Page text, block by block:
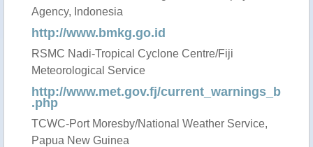
Agency, Indonesia
http://www.bmkg.go.id
RSMC Nadi-Tropical Cyclone Centre/Fiji
Meteorological Service
http://www.met.gov.fj/current_warnings_b
.php
TCWC-Port Moresby/National Weather Service,
Papua New Guinea